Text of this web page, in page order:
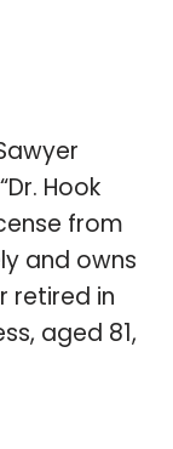
Hook
from
and owns
retired in
aged 81,